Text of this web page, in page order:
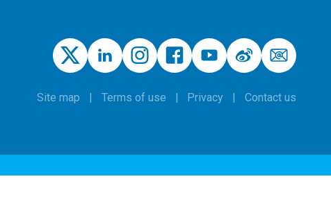
Site map Terms of use Privacy Contact us